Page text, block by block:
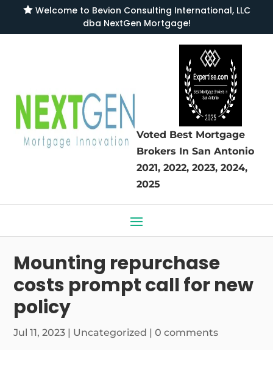
Welcome to Bevion Consulting International, LLC
dba NextGen Mortgage!
Voted Best Mortgage
Brokers In San Antonio
2021, 2022, 2023, 2024,
2025
Mounting repurchase
costs prompt call for new
policy
Jul 11, 2023 | Uncategorized |0 comments